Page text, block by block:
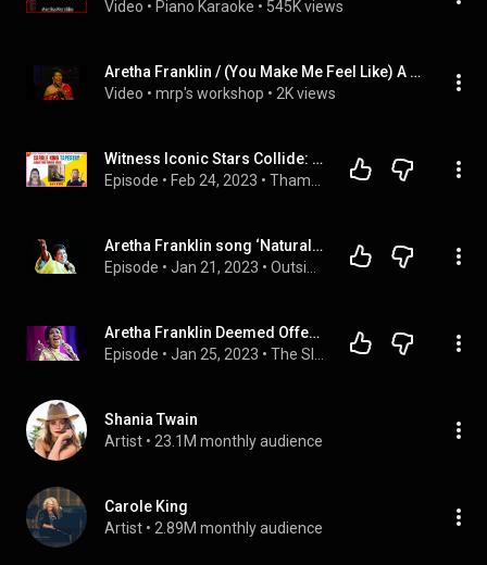
Video • Piano Karaoke • 545K views
Aretha Franklin / (You Make Me Feel Like) A Natural Woman (TV - 1986) [Reworked]
Video • mrp's workshop • 2K views
Witness Iconic Stars Collide: Carole King and Aretha Franklin Sing "Natural Woman"
Episode • Feb 24, 2023 •
Aretha Franklin song ‘Natural Woman’ deemed offensive
Episode • Jan 21, 2023 •
Aretha Franklin Deemed Offensive
Episode • Jan 25, 2023 •
Shania Twain
Artist • 23.1M monthly audience
Carole King
Artist • 2.89M monthly audience